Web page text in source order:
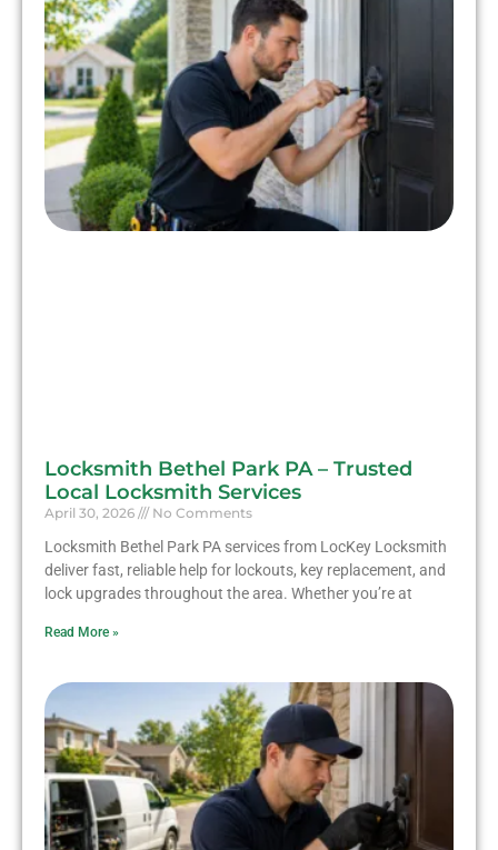
Locksmith Bethel Park PA – Trusted
Local Locksmith Services
April 30, 2026 No Comments
Locksmith Bethel Park PA services from LocKey Locksmith
deliver fast, reliable help for lockouts, key replacement, and
lock upgrades throughout the area. Whether you’re at
Read More »